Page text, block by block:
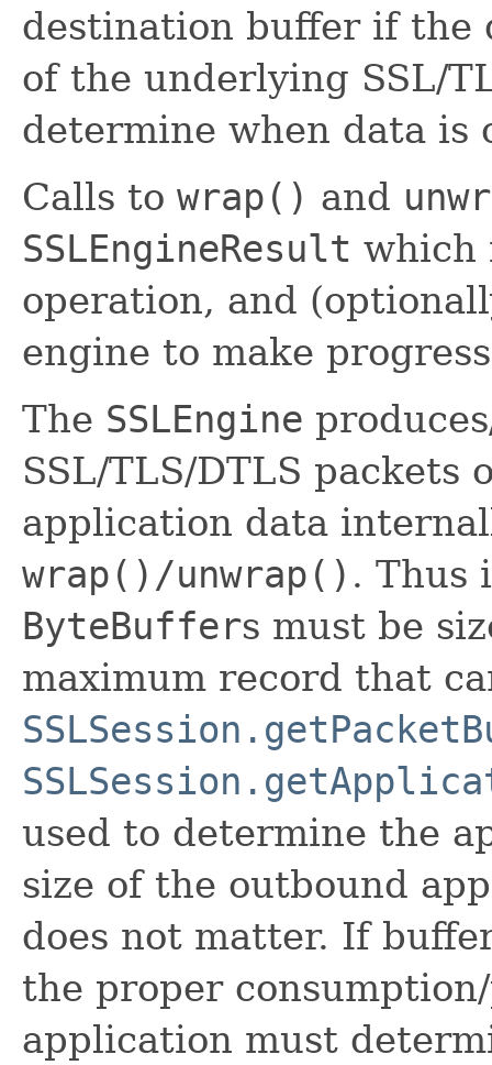
destination buffer if the
of the underlying SSL/
determine when data is
Calls to wrap() and
SSLEngineResult which
operation, and
engine to make
The SSLEngine
SSL/TLS/DTLS packets
application data
wrap()/unwrap() . Thus
ByteBuffers must be
maximum record that
used to determine the
size of the outbound
does not matter. If
the proper
application must